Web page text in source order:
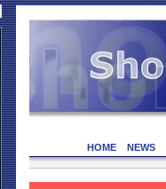
HOME NEWS